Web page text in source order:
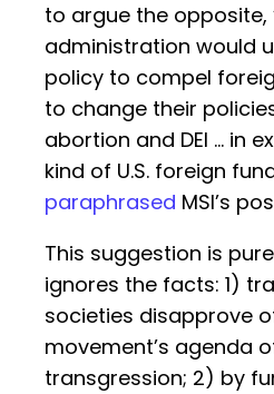
to argue the opposite,
administration would
policy to compel
to change their
abortion and DEI … in
kind of U.S. foreign
paraphrased MSI’s
This suggestion is
ignores the facts: 1)
societies disapprove
movement’s agenda
transgression; 2) by